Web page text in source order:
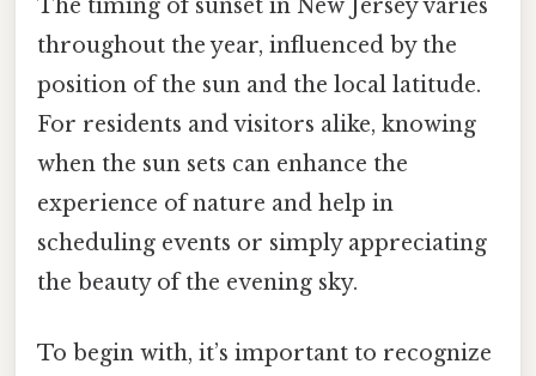
The timing of sunset in New Jersey varies
throughout the year, influenced by the
position of the sun and the local latitude.
For residents and visitors alike, knowing
when the sun sets can enhance the
experience of nature and help in
scheduling events or simply appreciating
the beauty of the evening sky.
To begin with, it’s important to recognize